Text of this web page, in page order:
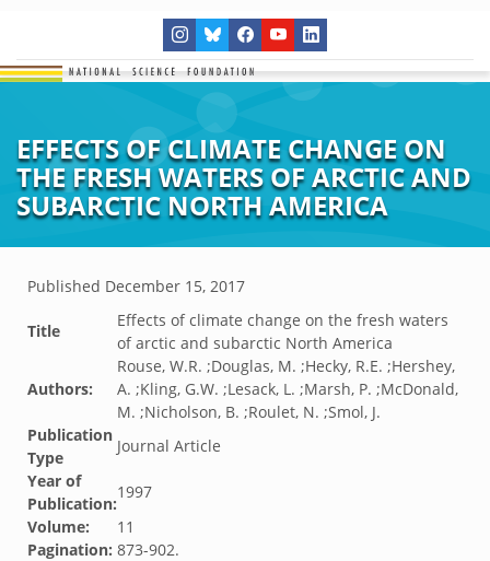
EFFECTS OF CLIMATE CHANGE ON
THE FRESH WATERS OF ARCTIC AND
SUBARCTIC NORTH AMERICA
Published December 15, 2017
Title
Effects of climate change on the fresh waters
of arctic and subarctic North America
Authors:
Rouse, W.R. ;Douglas, M. ;Hecky, R.E. ;Hershey,
A. ;Kling, G.W. ;Lesack, L. ;Marsh, P. ;McDonald,
M. ;Nicholson, B. ;Roulet, N. ;Smol, J.
Publication
Type
Journal Article
Year of
Publication:
1997
Volume:
11
Pagination: 873-902.